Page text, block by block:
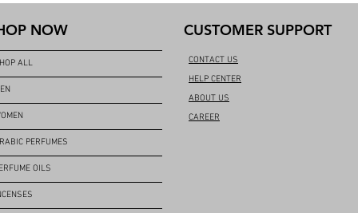
NOW
ALL
PERFUMES
OILS
CUSTOMER SUPPORT
CONTACT US
HELP CENTER
ABOUT US
CAREER